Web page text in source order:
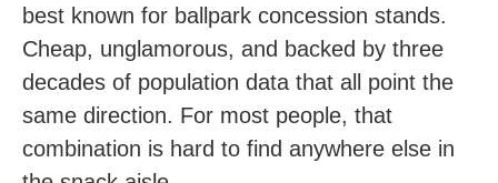
best known for ballpark concession stands.
Cheap, unglamorous, and backed by three
decades of population data that all point the
same direction. For most people, that
combination is hard to find anywhere else in